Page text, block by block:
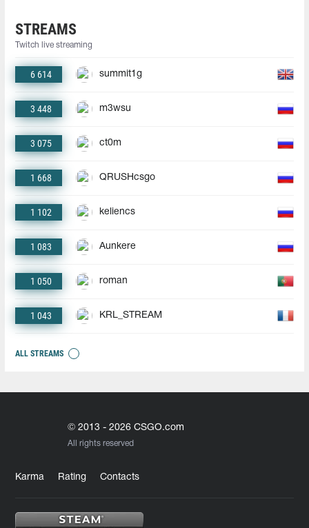
STREAMS
Twitch live streaming
6 614 summit1g
3 448 m3wsu
3 075 ct0m
1 668 QRUSHcsgo
1 102 keliencs
1 083 Aunkere
1 050 roman
1 043 KRL_STREAM
ALL STREAMS
© 2013 - 2026 CSGO.com
All rights reserved
Karma Rating Contacts